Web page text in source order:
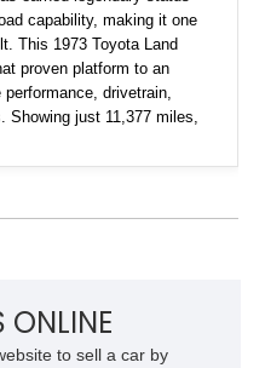
capability, making it one
This 1973 Toyota Land
proven platform to an
drivetrain,
Showing just 11,377 miles,
with a Chevrolet
with ARB air lockers, 37-
ONLINE
to sell a car by